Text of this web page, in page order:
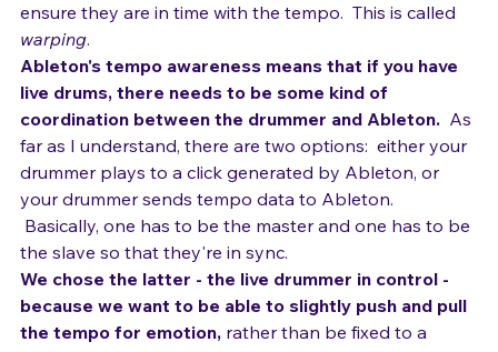
band.  Ableton also stretches or compresses loops to
ensure they are in time with the tempo.  This is called
warping.
Ableton's tempo awareness means that if you have
live drums, there needs to be some kind of
coordination between the drummer and Ableton. As
far as I understand, there are two options:  either your
drummer plays to a click generated by Ableton, or
your drummer sends tempo data to Ableton.
Basically, one has to be the master and one has to be
the slave so that they're in sync.
We chose the latter - the live drummer in control -
because we want to be able to slightly push and pull